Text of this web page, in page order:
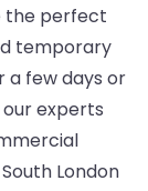
the perfect
temporary
a few days or
experts
London